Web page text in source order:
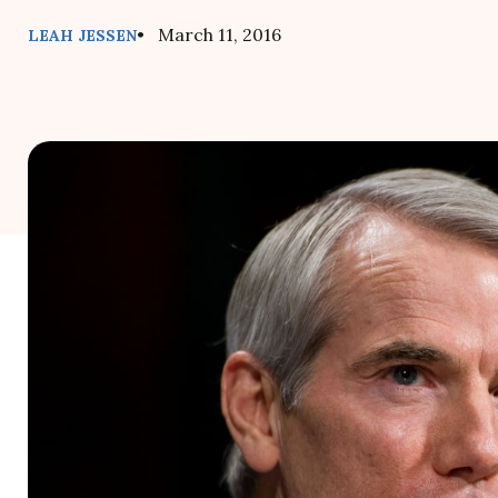
LEAH JESSEN• March 11, 2016